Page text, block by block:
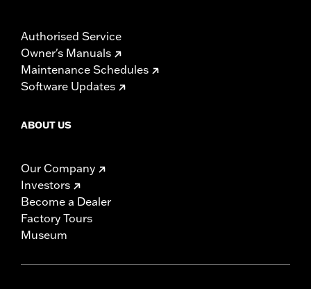
Authorised Service
Owner's Manuals
Maintenance Schedules
Software Updates
ABOUT US
Our Company
Investors
Become a Dealer
Factory Tours
Museum